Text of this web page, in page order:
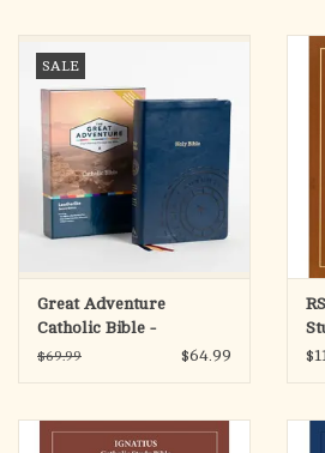
SALE
Great Adventure
Catholic Bible -
Leatherlike (SECOND
$69.99 $64.99